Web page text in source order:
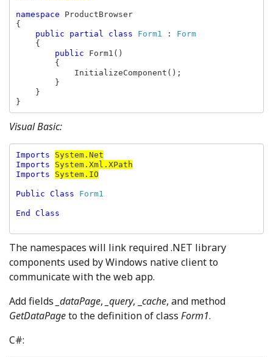
namespace ProductBrowser
{
public partial class Form1 : Form
{
public Form1()
}
Visual Basic:
Imports
Imports System.Xml.XPath
Imports System.IO
Public Class Form1
End Class
The namespaces will link required .NET library
components used by Windows native client to
communicate with the web app.
Add fields _dataPage, _query, _ cache, and method
GetDataPageto the definition of class Form1.
C#: